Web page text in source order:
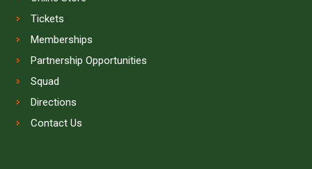
Tickets
Memberships
Partnership Opportunities
Squad
Directions
Contact Us